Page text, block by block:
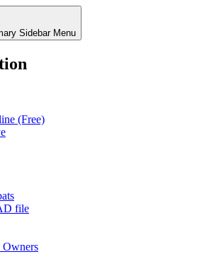
Sidebar Menu
(Free)
file